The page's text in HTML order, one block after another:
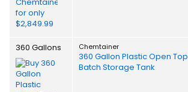
360 Gallons Chemtainer
360 Gallon Plastic Open Top
Batch Storage Tank